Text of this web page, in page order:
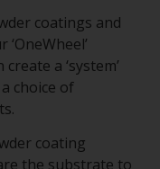
coatings and
a ‘system’
choice of
coating
the substrate to